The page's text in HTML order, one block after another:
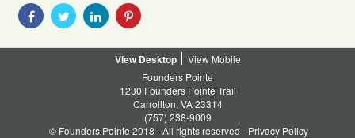
Share
With
Share
With
Share
With
Share
Desktop
Mobile
Founders Pointe
1230 Founders Pointe Trail
Carrollton, VA 23314
(757) 238-9009
© Founders Pointe 2018 - All rights reserved - Privacy Policy